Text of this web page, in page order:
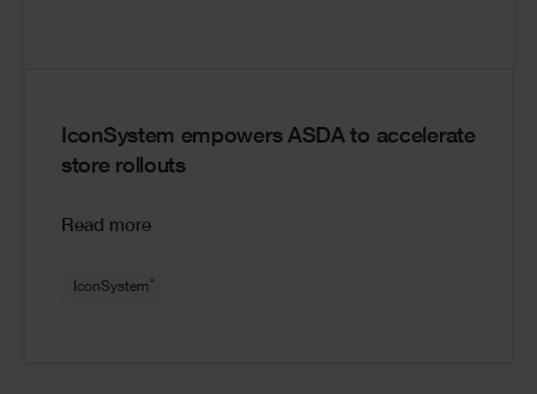
IconSystem empowers ASDA to accelerate
store rollouts
Read more
IconSystem